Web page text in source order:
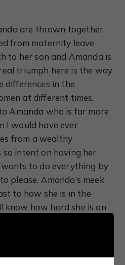
are thrown together,
from maternity leave
to her son and Amanda is
triumph here is the way
differences in the
at different times,
Amanda who is far more
I would have ever
from a wealthy
so intent on having her
wants to do everything by
please. Amanda’s meek
to how she is in the
know how hard she is on
Amanda and Evelyn had to